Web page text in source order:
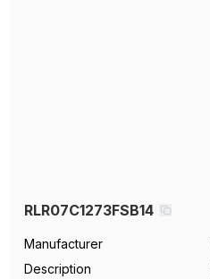
RLR07C1273FSB14
Manufacturer
Description